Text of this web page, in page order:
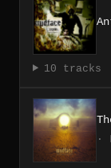
10 tracks
·